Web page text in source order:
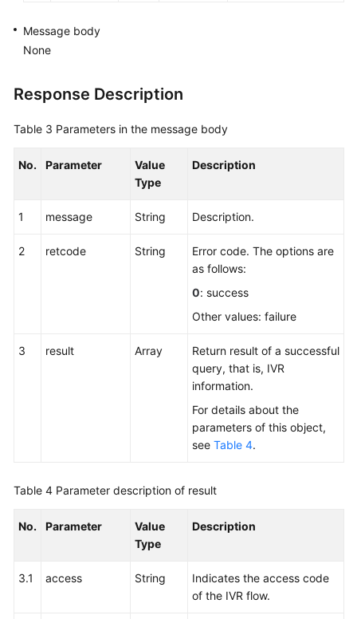
Message body
None
Response Description
Table 3 Parameters in the message body
No. Parameter
Value
Type
Description
1 message String Description.
2 retcode String
Error code. The options are
as follows:
0: success
Other values: failure
3 result Array
Return result of a successful
query, that is, IVR
information.
For details about the
parameters of this object,
see Table 4.
Table 4 Parameter description of result
No. Parameter
Value
Type
Description
3.1 access String
Indicates the access code
of the IVR flow.